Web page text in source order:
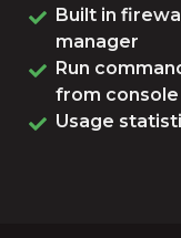
Built in
manager
Run
from console
Usage